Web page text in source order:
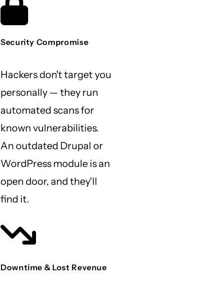
Security Compromise
Hackers don't target you
personally — they run
automated scans for
known vulnerabilities.
An outdated Drupal or
WordPress module is an
open door, and they'll
find it.
Downtime & Lost Revenue